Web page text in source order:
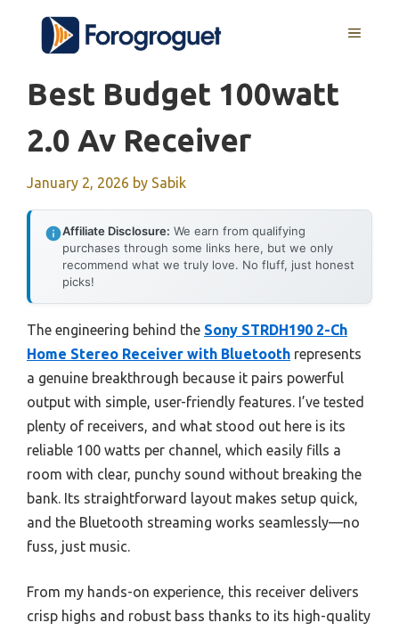
content
MENU
Best Budget 100watt
2.0 Av Receiver
January 2, 2026 by Sabik
Affiliate Disclosure: We earn from qualifying
purchases through some links here, but we only
recommend what we truly love. No fluff, just honest
picks!
The engineering behind the Sony STRDH190 2-Ch
Home Stereo Receiver with Bluetooth represents
a genuine breakthrough because it pairs powerful
output with simple, user-friendly features. I’ve tested
plenty of receivers, and what stood out here is its
reliable 100 watts per channel, which easily fills a
room with clear, punchy sound without breaking the
bank. Its straightforward layout makes setup quick,
and the Bluetooth streaming works seamlessly—no
fuss, just music.
From my hands-on experience, this receiver delivers
crisp highs and robust bass thanks to its high-quality